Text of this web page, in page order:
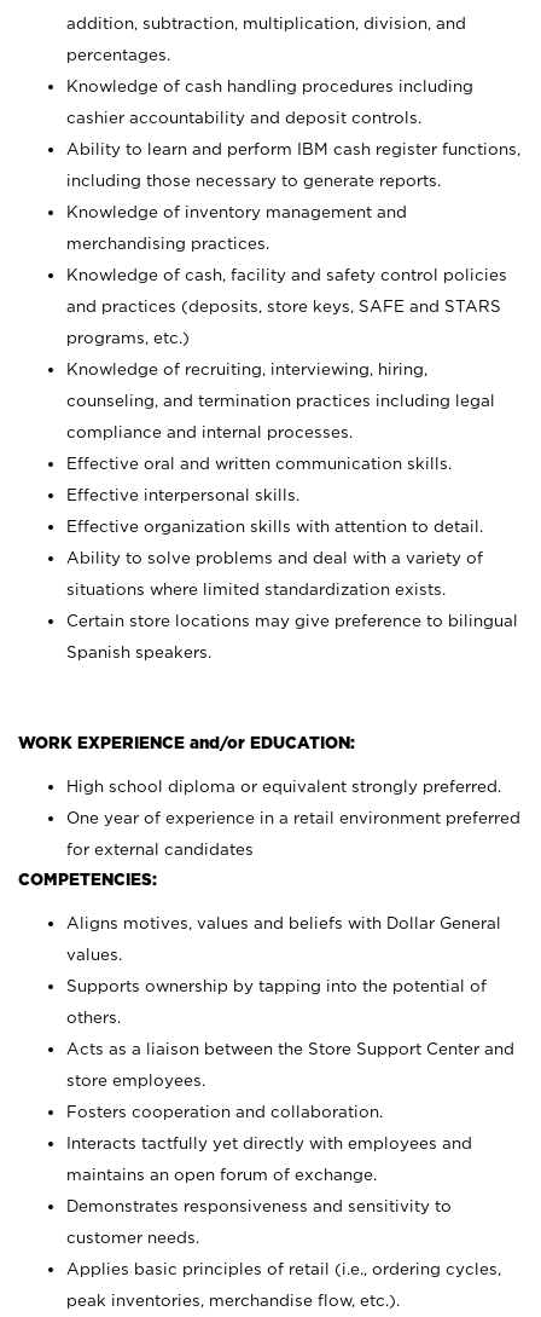
addition, subtraction, multiplication, division, and
percentages.
Knowledge of cash handling procedures including
cashier accountability and deposit controls.
Ability to learn and perform IBM cash register functions,
including those necessary to generate reports.
Knowledge of inventory management and
merchandising practices.
Knowledge of cash, facility and safety control policies
and practices (deposits, store keys, SAFE and STARS
programs, etc.)
Knowledge of recruiting, interviewing, hiring,
counseling, and termination practices including legal
compliance and internal processes.
Effective oral and written communication skills.
Effective interpersonal skills.
Effective organization skills with attention to detail.
Ability to solve problems and deal with a variety of
situations where limited standardization exists.
Certain store locations may give preference to bilingual
Spanish speakers.
WORK EXPERIENCE and/or EDUCATION:
High school diploma or equivalent strongly preferred.
One year of experience in a retail environment preferred
for external candidates
COMPETENCIES:
Aligns motives, values and beliefs with Dollar General
values.
Supports ownership by tapping into the potential of
others.
Acts as a liaison between the Store Support Center and
store employees.
Fosters cooperation and collaboration.
Interacts tactfully yet directly with employees and
maintains an open forum of exchange.
Demonstrates responsiveness and sensitivity to
customer needs.
Applies basic principles of retail (i.e., ordering cycles,
peak inventories, merchandise flow, etc.).